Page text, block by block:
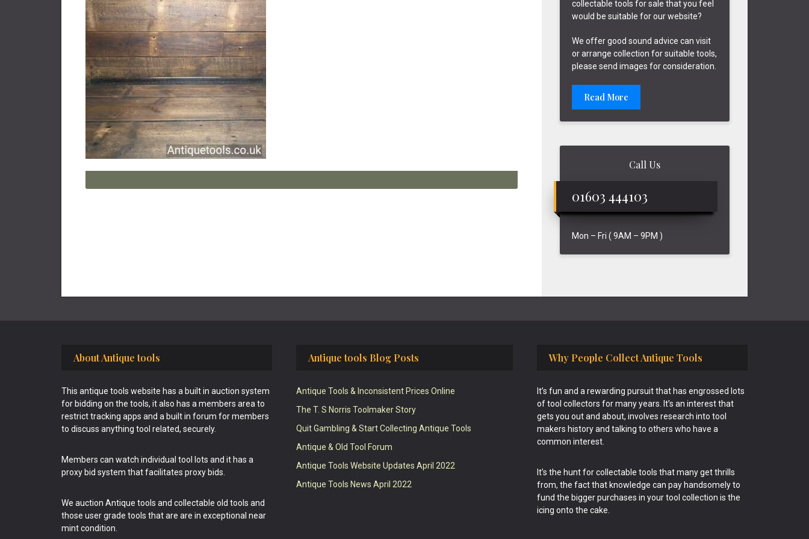
collectable tools for sale that you feel
would be suitable for our website?
We offer good sound advice can visit
or arrange collection for suitable tools,
please send images for consideration.
Read More
Call Us
01603 444103
Mon – Fri ( 9AM – 9PM )
About Antique tools
This antique tools website has a built in auction system
for bidding on the tools, it also has a members area to
restrict tracking apps and a built in forum for members
to discuss anything tool related, securely.
Members can watch individual tool lots and it has a
proxy bid system that facilitates proxy bids.
We auction Antique tools and collectable old tools and
those user grade tools that are are in exceptional near
mint condition.
Antique tools Blog Posts
Antique Tools & Inconsistent Prices Online
The T. S Norris Toolmaker Story
Quit Gambling & Start Collecting Antique Tools
Antique & Old Tool Forum
Antique Tools Website Updates April 2022
Antique Tools News April 2022
Why People Collect Antique Tools
It’s fun and a rewarding pursuit that has engrossed lots
of tool collectors for many years. It’s an interest that
gets you out and about, involves research into tool
makers history and talking to others who have a
common interest.
It’s the hunt for collectable tools that many get thrills
from, the fact that knowledge can pay handsomely to
fund the bigger purchases in your tool collection is the
icing onto the cake.